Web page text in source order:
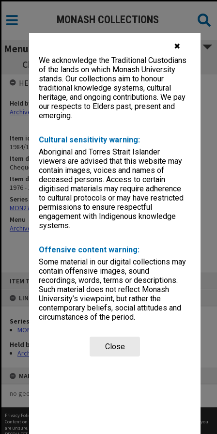
✖
We acknowledge the Traditional Custodians
of the lands on which Monash University
stands. Our collections aim to honour
traditional knowledge systems, cultural
heritage, and ongoing contributions. We pay
our respects to Elders past, present and
emerging.
Cultural sensitivity warning:
Aboriginal and Torres Strait Islander
viewers are advised that this website may
contain images, voices and names of
deceased persons. Access to certain
digitised materials may require adherence
to cultural protocols or may have restricted
permissions to ensure respectful
engagement with Indigenous knowledge
systems.
Offensive content warning:
Some material in our digital collections may
contain offensive images, sound
recordings, words, terms or descriptions.
Such material does not reflect Monash
University’s viewpoint, but rather the
contemporary beliefs, social attitudes and
circumstances of the period.
Close
ITEM TYPE: ITEM
LINKED TO
Series
MON278: Cheque registration books
Held by
Archives
MAP
no geotags or polygons yet
MONASH COLLECTIONS
Menu
Cheque registration book 8.12.76 - 16.8.77
Item identifier
1984/11 Item 91
Item description
Cheque registration book 8.12.76 - 16.8.77
Item date
1976 - 1977
Series
MON278: Cheque registration books
Menu
Archives Collections|
HELD BY
Held by
Archives
Privacy Policy
Content on this site may be subject to Copyright, please
before any reuse if you
are unsure.